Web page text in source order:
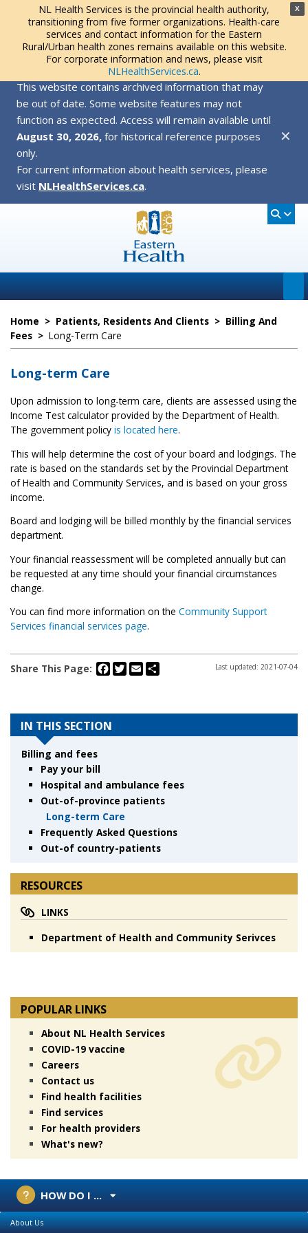
X
NL Health Services is the provincial health authority,
transitioning from five former organizations. Health-care
services and contact information for the Eastern
Rural/Urban health zones remains available on this website.
For corporate information and news, please visit
NLHealthServices.ca.
This website contains archived information that may
be out of date. Some website features may not
function as expected. Access will remain available until
August 30, 2026, for historical reference purposes
only.
For current information about health services, please
visit NLHealthServices.ca.
✕
Home > Patients, Residents And Clients > Billing And
Fees > Long-Term Care
Long-term Care
Upon admission to long-term care, clients are assessed using the
Income Test calculator provided by the Department of Health.
The government policy is located here.
This will help determine the cost of your board and lodgings. The
rate is based on the standards set by the Provincial Department
of Health and Community Services, and is based on your gross
income.
Board and lodging will be billed monthly by the financial services
department.
Your financial reassessment will be completed annually but can
be requested at any time should your financial circumstances
change.
You can find more information on the Community Support
Services financial services page.
Share This Page: Facebook
Twitter
Email Last updated: 2021-07-04
IN THIS SECTION
Billing and fees
Pay your bill
Hospital and ambulance fees
Out-of-province patients
Long-term Care
Frequently Asked Questions
Out-of country-patients
RESOURCES
LINKS
Department of Health and Community Serivces
POPULAR LINKS
About NL Health Services
COVID-19 vaccine
Careers
Contact us
Find health facilities
Find services
For health providers
What's new?
HOW DO I ...
About Us